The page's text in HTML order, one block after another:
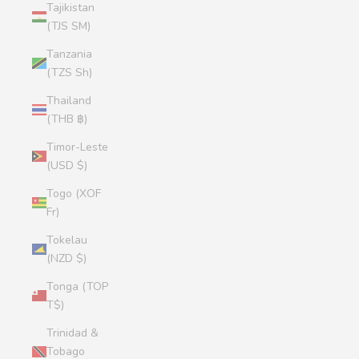
Tajikistan
(TJS ЅМ)
Tanzania
(TZS Sh)
Thailand
(THB ฿)
Timor-Leste
(USD $)
Togo (XOF
Fr)
Tokelau
(NZD $)
Tonga (TOP
T$)
Trinidad &
Tobago